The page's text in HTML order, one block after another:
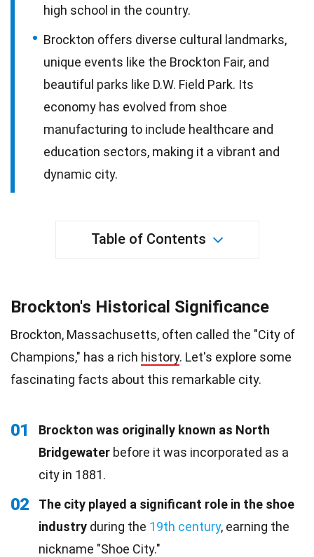
high school in the country.
Brockton offers diverse cultural landmarks,
unique events like the Brockton Fair, and
beautiful parks like D.W. Field Park. Its
economy has evolved from shoe
manufacturing to include healthcare and
education sectors, making it a vibrant and
dynamic city.
Table of Contents
Brockton's Historical Significance
Brockton, Massachusetts, often called the "City of
Champions," has a rich history. Let's explore some
fascinating facts about this remarkable city.
01
Brockton was originally known as North
Bridgewater before it was incorporated as a
city in 1881.
02
The city played a significant role in the shoe
industry during the 19th century, earning the
nickname "Shoe City."